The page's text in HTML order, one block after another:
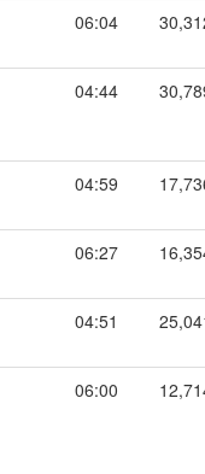
06:04
04:44
04:59
06:27
04:51
06:00